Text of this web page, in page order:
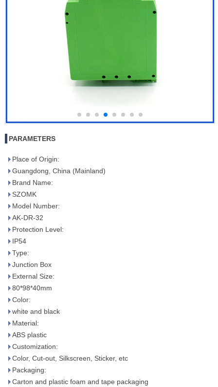
PARAMETERS
Place of Origin:
Guangdong, China (Mainland)
Brand Name:
SZOMK
Model Number:
AK-DR-32
Protection Level:
IP54
Type:
Junction Box
External Size:
80*98*40mm
Color:
white and black
Material:
ABS plastic
Customization:
Color, Cut-out, Silkscreen, Sticker, etc
Packaging:
Carton and plastic foam and tape packaging